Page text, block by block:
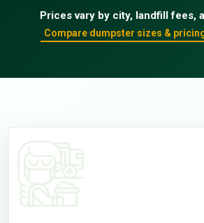
Prices vary by city, landfill fees,
Compare dumpster sizes &